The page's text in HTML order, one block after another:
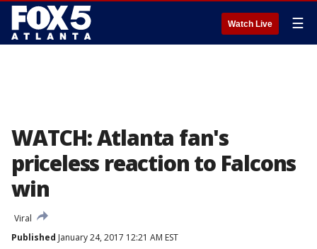
Watch Live ☰
WATCH: Atlanta fan's
priceless reaction to Falcons
win
Viral
Published January 24, 2017 12:21 AM EST